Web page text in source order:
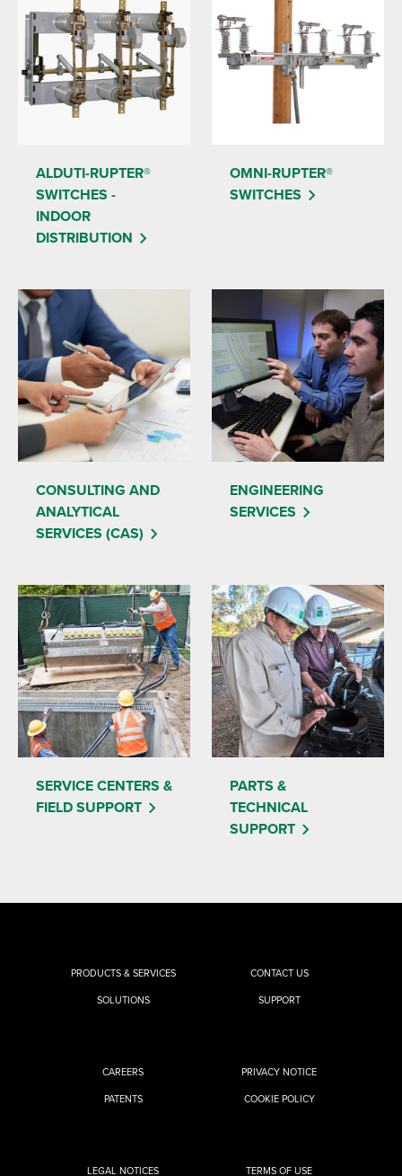
ALDUTI-RUPTER®
SWITCHES -
INDOOR
DISTRIBUTION
OMNI-RUPTER®
SWITCHES
CONSULTING AND
ANALYTICAL
SERVICES (CAS)
ENGINEERING
SERVICES
SERVICE CENTERS &
FIELD SUPPORT
PARTS &
TECHNICAL
SUPPORT
PRODUCTS & SERVICES
SOLUTIONS
CONTACT US
SUPPORT
CAREERS
PATENTS
PRIVACY NOTICE
COOKIE POLICY
LEGAL NOTICES TERMS OF USE